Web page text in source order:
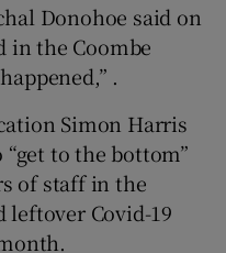
Donohoe said on
in the Coombe
.
Simon Harris
to the bottom”
of staff in the
leftover Covid-19